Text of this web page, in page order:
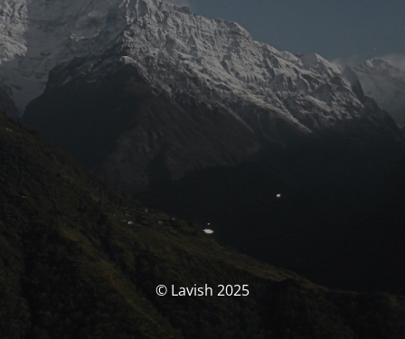
© Lavish 2025